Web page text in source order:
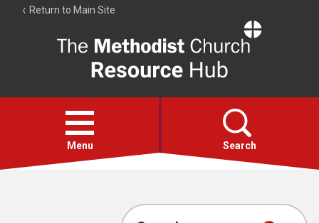
Return to Main Site
Resource
Hub
Open
menu
Menu Search
Account